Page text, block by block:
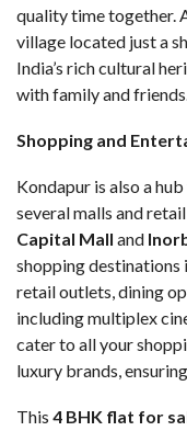
quality time together.
village located just a
India’s rich cultural
with family and
Shopping and
Kondapur is also a
several malls and
Capital Mall and
shopping destinations
retail outlets, dining
including multiplex
cater to all your
luxury brands,
This 4 BHK flat for